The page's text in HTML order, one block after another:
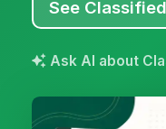
See
Ask AI about